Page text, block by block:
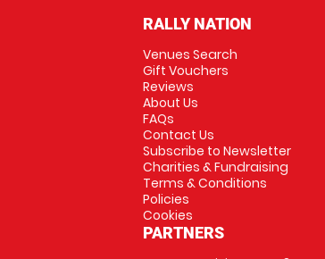
RALLY NATION
Venues Search
Gift Vouchers
Reviews
About Us
FAQs
Contact Us
Subscribe to Newsletter
Charities & Fundraising
Terms & Conditions
Policies
Cookies
PARTNERS